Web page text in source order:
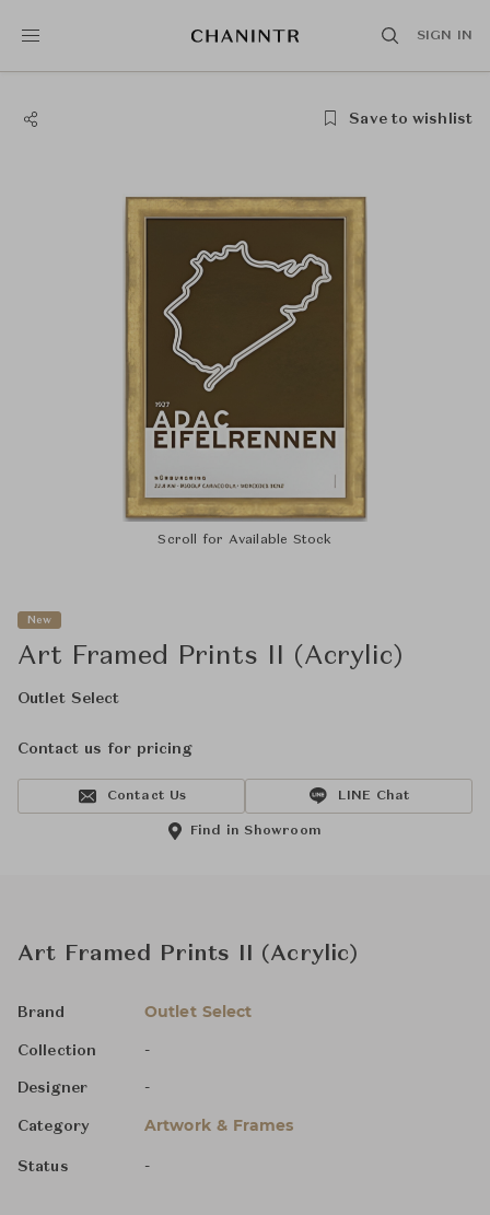
SIGN IN
Save to wishlist
Scroll for Available Stock
New
Art Framed Prints II (Acrylic)
Outlet Select
Contact us for pricing
Contact Us LINE Chat
Find in Showroom
Art Framed Prints II (Acrylic)
Brand Outlet Select
Collection -
Designer -
Category Artwork & Frames
Status -